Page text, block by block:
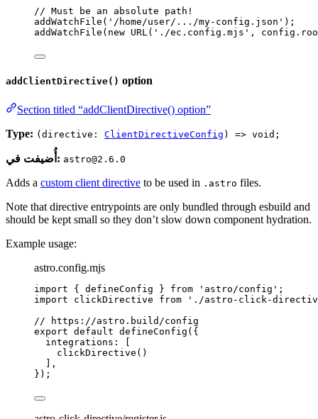
// Must be an absolute path!
addWatchFile ( ' /home/user/.../my-config.json ' );
addWatchFile ( new URL ( ' ./ec.config.mjs ' , config .
addClientDirective() option
Section titled “addClientDirective() option”
Type: (directive: ClientDirectiveConfig ) => void;
أُضيفت في: astro@2.6.0
Adds a custom client directive to be used in .astro files.
Note that directive entrypoints are only bundled through esbuild and
should be kept small so they don’t slow down component hydration.
Example usage:
astro.config.mjs
import { defineConfig } from ' astro/config ' ;
import clickDirective from ' ./astro-click-
// https://astro.build/config
export default defineConfig ({
integrations: [
clickDirective ()
],
});